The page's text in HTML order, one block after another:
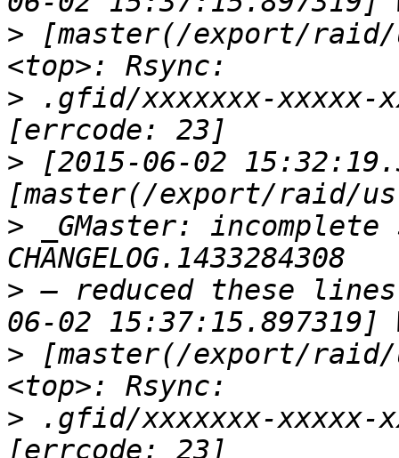
> [master(/export/
> .gfid/xxxxxxx-xxxxx-
> [2015-06-02
> _GMaster:
> — reduced these
> [master(/export/
> .gfid/xxxxxxx-xxxxx-